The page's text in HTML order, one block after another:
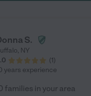
S.
, NY
(1)
years experience
families in your area